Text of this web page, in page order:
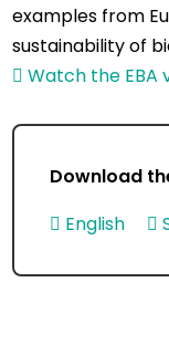
examples from
sustainability of
Watch the EBA
Download
English